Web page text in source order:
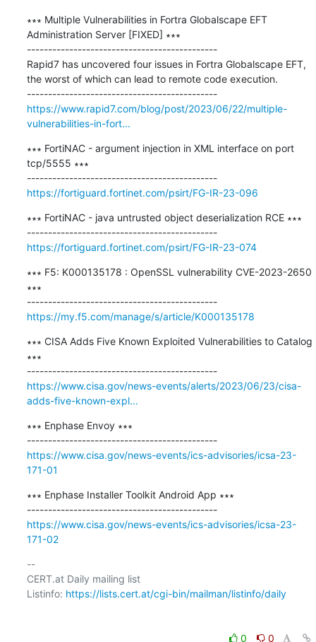
∗∗∗ Multiple Vulnerabilities in Fortra Globalscape EFT
Administration Server [FIXED] ∗∗∗
---------------------------------------------
Rapid7 has uncovered four issues in Fortra Globalscape EFT,
the worst of which can lead to remote code execution.
---------------------------------------------
https://www.rapid7.com/blog/post/2023/06/22/multiple-
vulnerabilities-in-fort...
∗∗∗ FortiNAC - argument injection in XML interface on port
tcp/5555 ∗∗∗
---------------------------------------------
https://fortiguard.fortinet.com/psirt/FG-IR-23-096
∗∗∗ FortiNAC - java untrusted object deserialization RCE ∗∗∗
---------------------------------------------
https://fortiguard.fortinet.com/psirt/FG-IR-23-074
∗∗∗ F5: K000135178 : OpenSSL vulnerability CVE-2023-2650
∗∗∗
---------------------------------------------
https://my.f5.com/manage/s/article/K000135178
∗∗∗ CISA Adds Five Known Exploited Vulnerabilities to Catalog
∗∗∗
---------------------------------------------
https://www.cisa.gov/news-events/alerts/2023/06/23/cisa-
adds-five-known-expl...
∗∗∗ Enphase Envoy ∗∗∗
---------------------------------------------
https://www.cisa.gov/news-events/ics-advisories/icsa-23-
171-01
∗∗∗ Enphase Installer Toolkit Android App ∗∗∗
---------------------------------------------
https://www.cisa.gov/news-events/ics-advisories/icsa-23-
171-02
--
CERT.at Daily mailing list
Listinfo: https://lists.cert.at/cgi-bin/mailman/listinfo/daily
0 0